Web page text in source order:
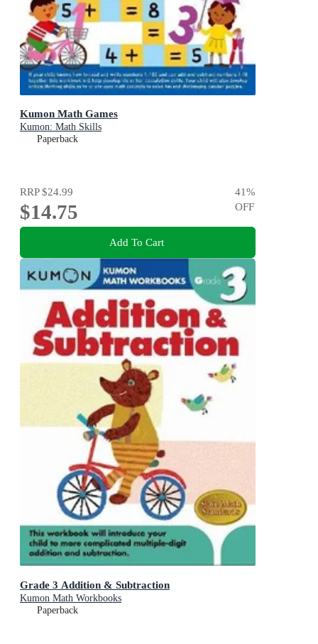
Kumon Math Games
Kumon: Math Skills
Paperback
RRP$24.99
$14.75
41%
OFF
Add To Cart
Grade 3 Addition & Subtraction
Kumon Math Workbooks
Paperback